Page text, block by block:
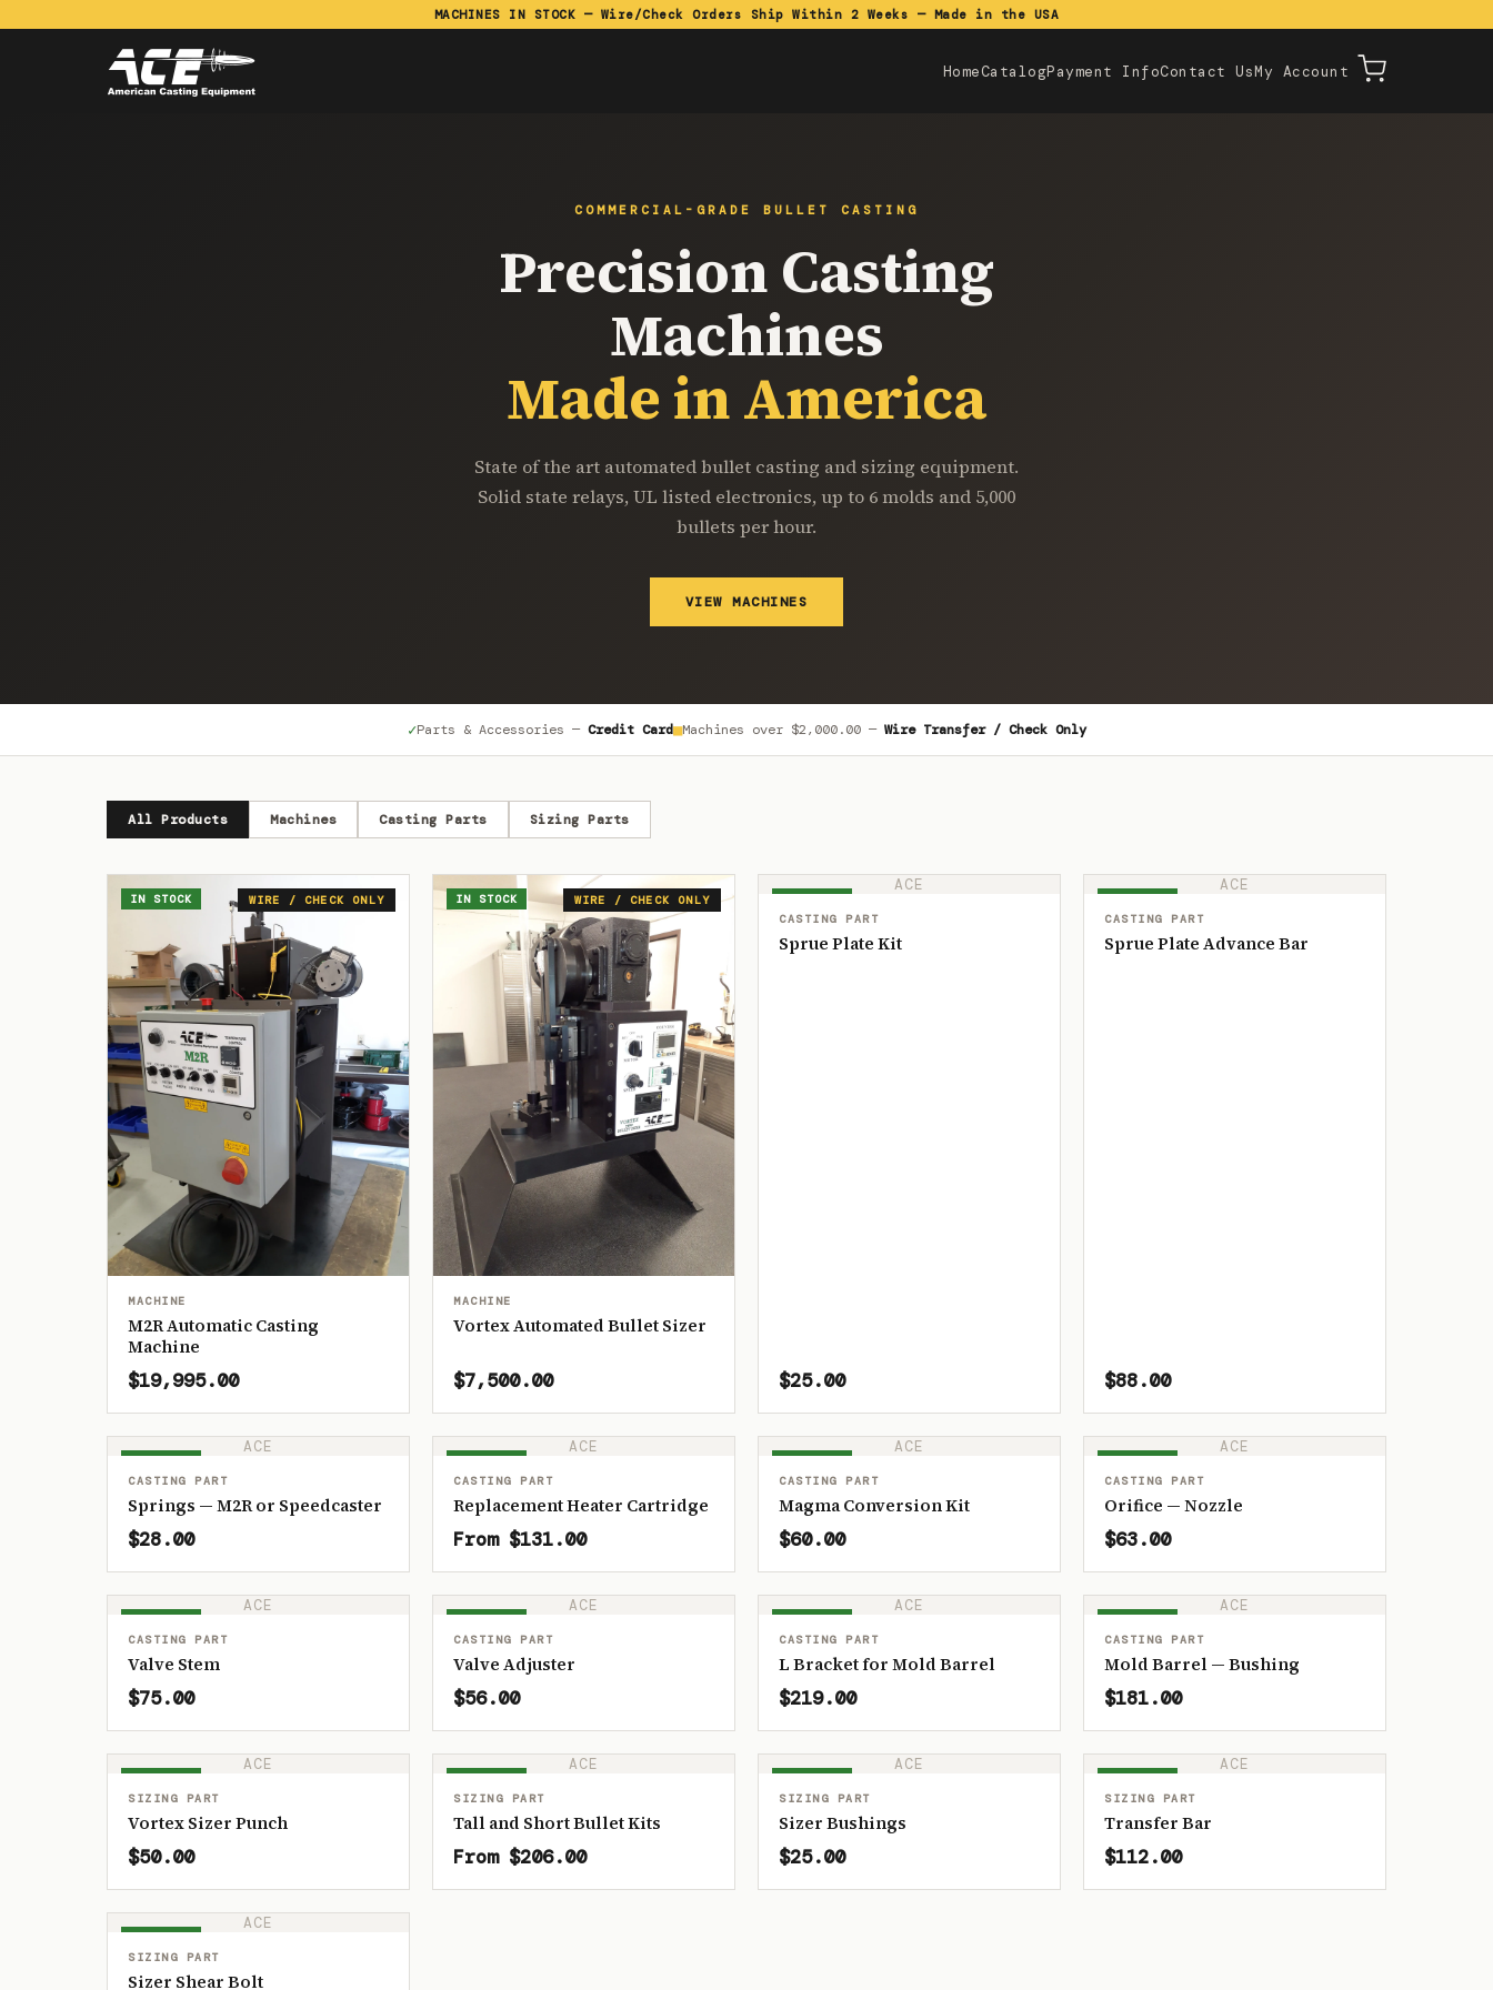
MACHINES IN STOCK — Wire/Check Orders Ship Within 2 Weeks — Made in the USA
HomeCatalogPayment InfoContact UsMy Account
COMMERCIAL-GRADE BULLET CASTING
Precision Casting
Machines
Made in America
State of the art automated bullet casting and sizing equipment.
Solid state relays, UL listed electronics, up to 6 molds and 5,000
bullets per hour.
VIEW MACHINES
✓Parts & Accessories — Credit Card■Machines over $2,000.00— Wire Transfer / Check Only
All Products Machines Casting Parts Sizing Parts
WIRE / CHECK ONLY
IN STOCK
MACHINE
M2R Automatic Casting
Machine
$19,995.00
WIRE / CHECK ONLY
IN STOCK
MACHINE
Vortex Automated Bullet Sizer
$7,500.00
ACE
IN STOCK
CASTING PART
Sprue Plate Kit
$25.00
ACE
IN STOCK
CASTING PART
Sprue Plate Advance Bar
$88.00
ACE
CASTING PART
Springs — M2R or Speedcaster
$28.00
ACE
CASTING PART
Replacement Heater Cartridge
From $131.00
ACE
CASTING PART
Magma Conversion Kit
$60.00
ACE
CASTING PART
Orifice — Nozzle
$63.00
ACE
CASTING PART
Valve Stem
$75.00
ACE
CASTING PART
Valve Adjuster
$56.00
ACE
CASTING PART
L Bracket for Mold Barrel
$219.00
ACE
CASTING PART
Mold Barrel — Bushing
$181.00
ACE
SIZING PART
Vortex Sizer Punch
$50.00
ACE
SIZING PART
Tall and Short Bullet Kits
From $206.00
ACE
SIZING PART
Sizer Bushings
$25.00
ACE
SIZING PART
Transfer Bar
$112.00
ACE
SIZING PART
Sizer Shear Bolt